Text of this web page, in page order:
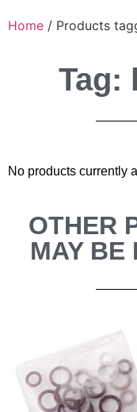
Home / Products
Tag:
No products currently
OTHER
MAY BE